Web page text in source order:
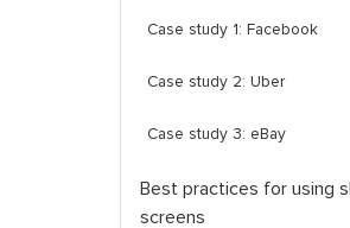
Case study 1: Facebook
Case study 2: Uber
Case study 3: eBay
Best practices for using
screens